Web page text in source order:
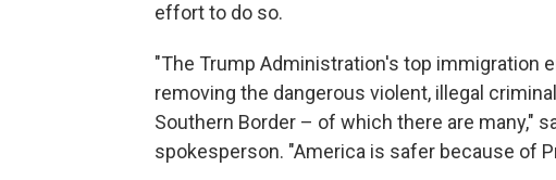
effort to do so.
"The Trump Administration's top immigration
removing the dangerous violent, illegal
Southern Border – of which there are many,"
spokesperson. "America is safer because of